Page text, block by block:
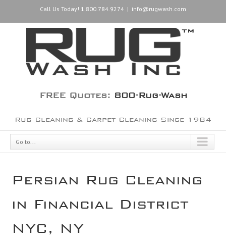
Call Us Today! 1.800.784.9274 | info@rugwash.com
FREE Quotes: 800-Rug-Wash
Rug Cleaning & Carpet Cleaning Since 1984
Go to...
Persian Rug Cleaning
in Financial District
NYC, NY